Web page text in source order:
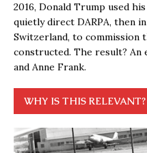
2016, Donald Trump used
quietly direct DARPA, then
Switzerland, to
constructed. The result? An
and Anne Frank.
WHY IS THIS RELEVANT?